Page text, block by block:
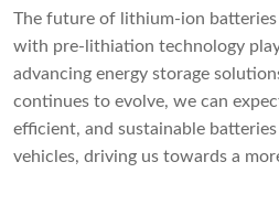
The future of lithium-ion
with pre-lithiation technology
advancing energy storage
continues to evolve, we can
efficient, and sustainable
vehicles, driving us towards a